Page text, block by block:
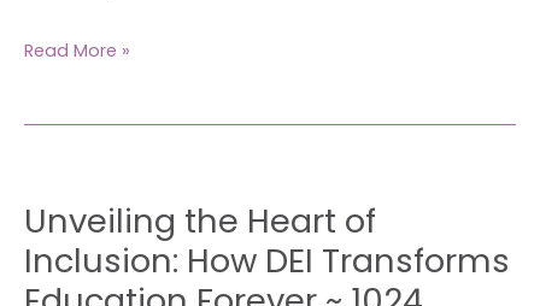
Read More »
Unveiling the Heart of
Inclusion: How DEI Transforms
the
Heart
of